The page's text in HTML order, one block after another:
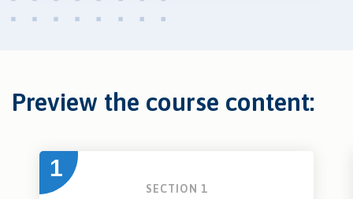
Preview the course content:
1
SECTION 1